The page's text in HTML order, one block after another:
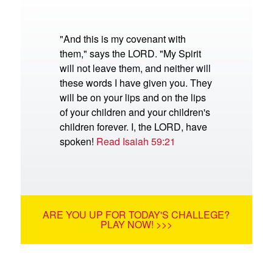
"And this is my covenant with
them," says the LORD. "My Spirit
will not leave them, and neither will
these words I have given you. They
will be on your lips and on the lips
of your children and your children's
children forever. I, the LORD, have
spoken! Read Isaiah 59:21
ARE YOU UP FOR TODAY'S CHALLEGE?
PLAY NOW! >>>